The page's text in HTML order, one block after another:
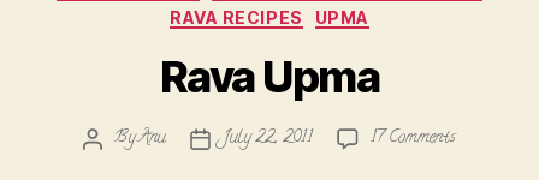
RAVA RECIPES
UPMA
Rava Upma
PostByAnu
PostJuly 22, 2011 17 Commentson